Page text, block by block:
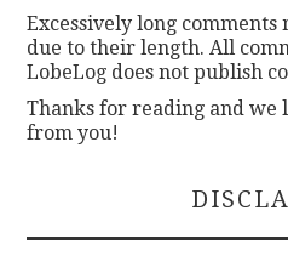
Excessively long
due to their length. All
LobeLog does not publish
Thanks for reading and
from you!